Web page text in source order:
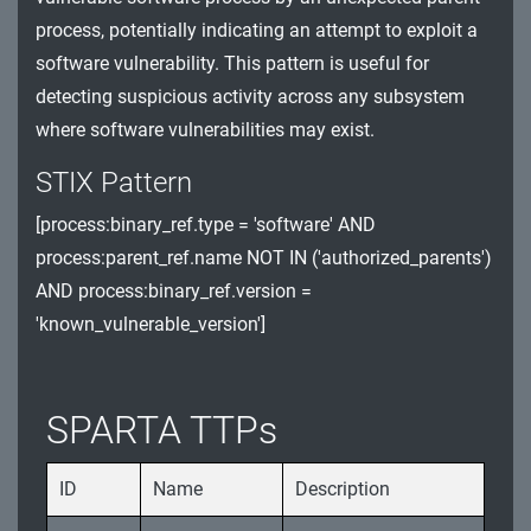
Watchdog Timer (WDT) and Register
Exploitation
Software Integrity and Unauthorized Updates
Spacecraft Sensor Manipulation and System
Data Integrity and Storage Exploitation Threats
process, potentially indicating an attempt to exploit a
software vulnerability. This pattern is useful for
detecting suspicious activity across any subsystem
where software vulnerabilities may exist.
STIX Pattern
[process:binary_ref.type = 'software' AND
process:parent_ref.name NOT IN ('authorized_parents')
AND process:binary_ref.version =
'known_vulnerable_version']
SPARTA TTPs
ID Name Description